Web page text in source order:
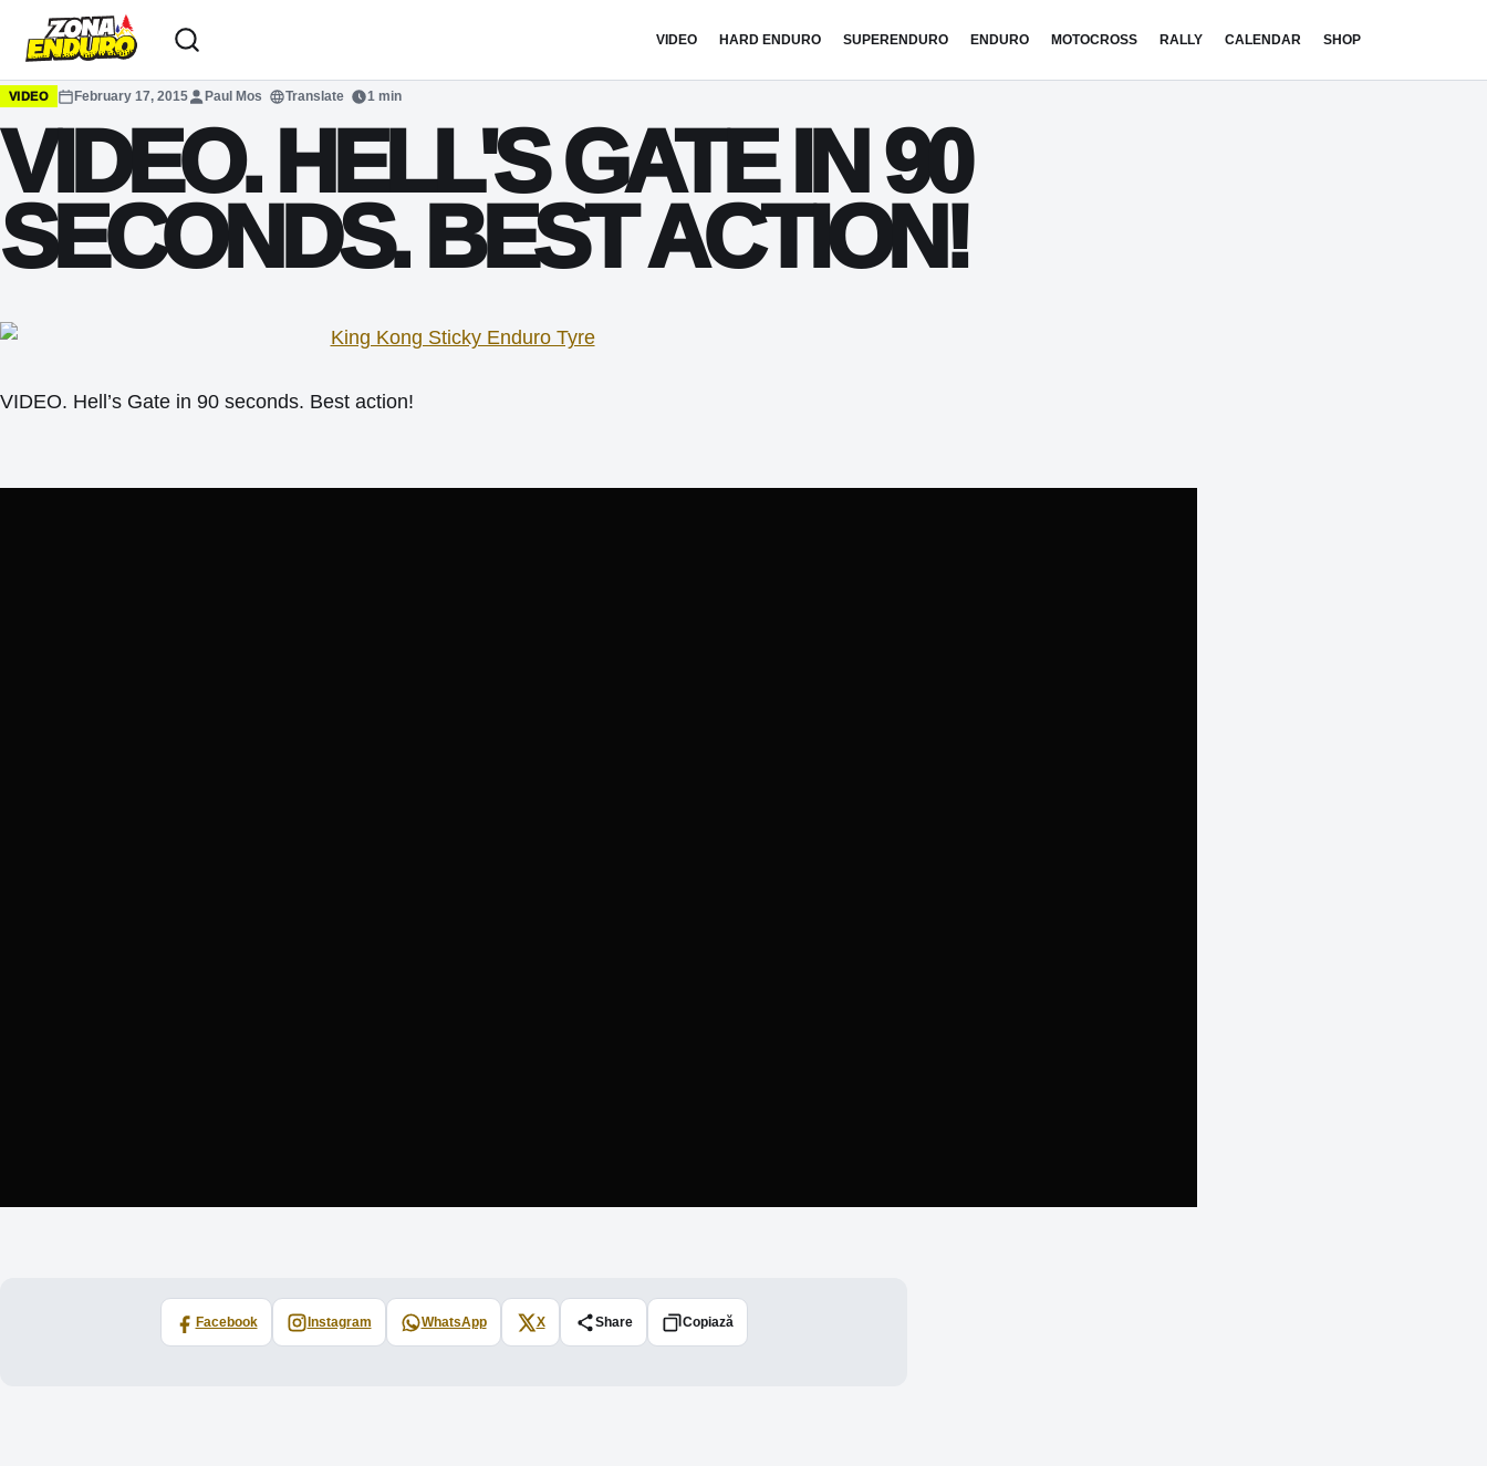
Sari la conținut
VIDEO HARD ENDURO SUPERENDURO ENDURO MOTOCROSS RALLY CALENDAR SHOP
VIDEO February 17, 2015 Paul Mos Translate 1 min
VIDEO. HELL'S GATE IN 90
SECONDS. BEST ACTION!
VIDEO. Hell’s Gate in 90 seconds. Best action!
Facebook Instagram WhatsApp X Share Copiază